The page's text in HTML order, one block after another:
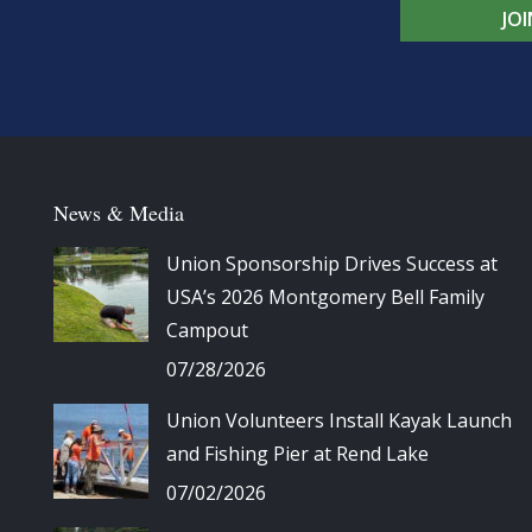
News & Media
Union Sponsorship Drives Success at
USA’s 2026 Montgomery Bell Family
Campout
07/28/2026
Union Volunteers Install Kayak Launch
and Fishing Pier at Rend Lake
07/02/2026